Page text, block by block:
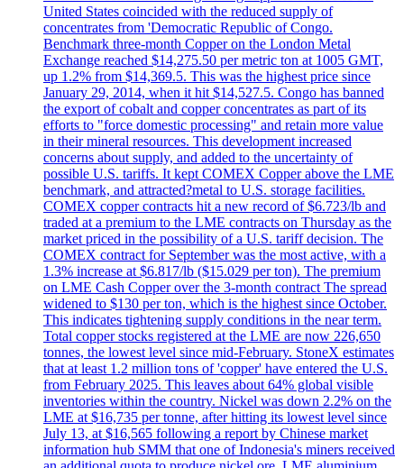
United States coincided with the reduced supply of
concentrates from 'Democratic Republic of Congo.
Benchmark three-month Copper on the London Metal
Exchange reached $14,275.50 per metric ton at 1005 GMT,
up 1.2% from $14,369.5. This was the highest price since
January 29, 2014, when it hit $14,527.5. Congo has banned
the export of cobalt and copper concentrates as part of its
efforts to "force domestic processing" and retain more value
in their mineral resources. This development increased
concerns about supply, and added to the uncertainty of
possible U.S. tariffs. It kept COMEX Copper above the LME
benchmark, and attracted?metal to U.S. storage facilities.
COMEX copper contracts hit a new record of $6.723/lb and
traded at a premium to the LME contracts on Thursday as the
market priced in the possibility of a U.S. tariff decision. The
COMEX contract for September was the most active, with a
1.3% increase at $6.817/lb ($15.029 per ton). The premium
on LME Cash Copper over the 3-month contract The spread
widened to $130 per ton, which is the highest since October.
This indicates tightening supply conditions in the near term.
Total copper stocks registered at the LME are now 226,650
tonnes, the lowest level since mid-February. StoneX estimates
that at least 1.2 million tons of 'copper' have entered the U.S.
from February 2025. This leaves about 64% global visible
inventories within the country. Nickel was down 2.2% on the
LME at $16,735 per tonne, after hitting its lowest level since
July 13, at $16,565 following a report by Chinese market
information hub SMM that one of Indonesia's miners received